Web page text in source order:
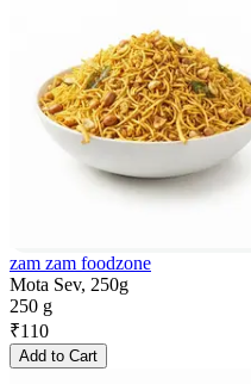
zam zam foodzone
Mota Sev, 250g
250 g
₹110
Add to Cart